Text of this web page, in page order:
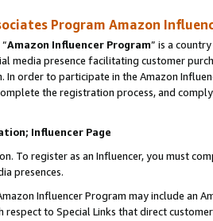
Program Amazon
Amazon Influencer Program” is a
media presence facilitating customer
In order to participate in the Amazon
the registration process, and
Influencer Page
To register as an Influencer, you must
presences.
Influencer Program may include an
respect to Special Links that direct